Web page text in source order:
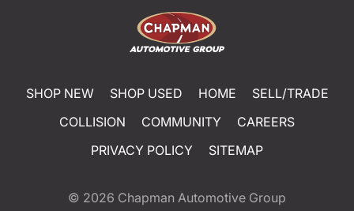
SHOP NEW SHOP USED HOME
SELL/TRADE
COLLISION
COMMUNITY
CAREERS
PRIVACY POLICY
SITEMAP
© 2026 Chapman Automotive Group